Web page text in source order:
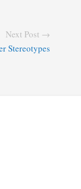
Next Post →
Stereotypes